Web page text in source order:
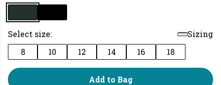
Select size:
Sizing
8
10 12 14 16 18
Add to Bag